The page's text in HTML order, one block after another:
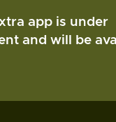
app is under
and will be